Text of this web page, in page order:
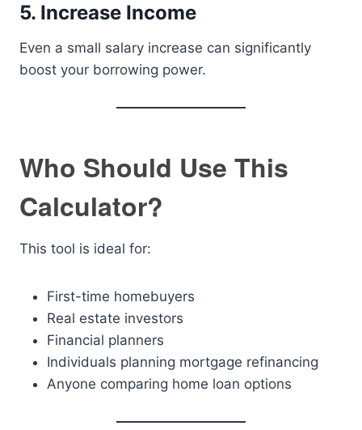
5. Increase Income
Even a small salary increase can significantly
boost your borrowing power.
Who Should Use This
Calculator?
This tool is ideal for:
First-time homebuyers
Real estate investors
Financial planners
Individuals planning mortgage refinancing
Anyone comparing home loan options